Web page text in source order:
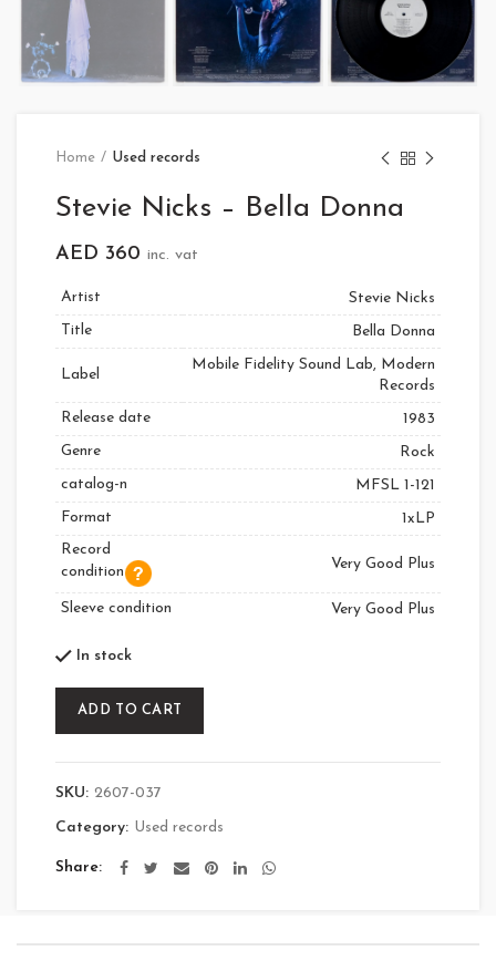
Home Used records
Stevie Nicks – Bella Donna
AED 360 inc. vat
Artist
Stevie Nicks
Title
Bella Donna
Label
Mobile Fidelity Sound Lab, Modern
Records
Release date
1983
Genre
Rock
catalog-n
MFSL 1-121
Format
1xLP
Record
condition
Very Good Plus
Sleeve condition Very Good Plus
In stock
ADD TO CART
SKU: 2607-037
Category: Used records
Share